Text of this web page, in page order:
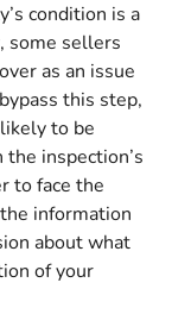
condition is a
some sellers
as an issue
this step,
to be
inspection’s
to face the
information
about what
of your